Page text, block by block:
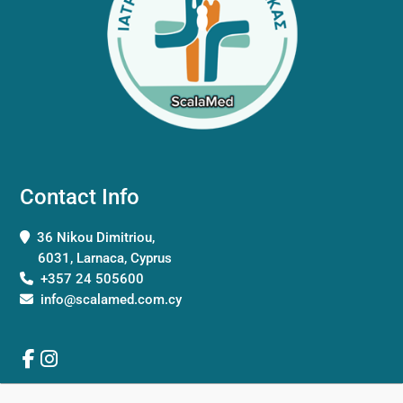
Contact Info
36 Nikou Dimitriou,
6031, Larnaca, Cyprus
+357 24 505600
info@scalamed.com.cy